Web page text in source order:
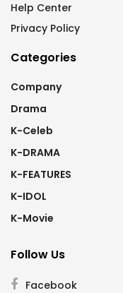
Help Center
Privacy Policy
Categories
Company
Drama
K-Celeb
K-DRAMA
K-FEATURES
K-IDOL
K-Movie
Follow Us
Facebook